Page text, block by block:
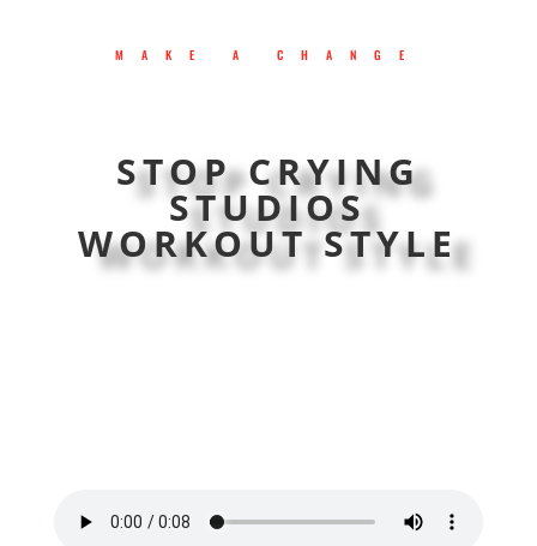
MAKE A CHANGE
STOP CRYING
STUDIOS
WORKOUT STYLE